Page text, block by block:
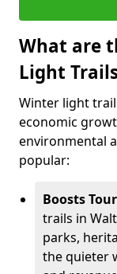
What are
Light
Winter light
economic
environmental
popular:
Boosts
trails in
parks,
the quieter